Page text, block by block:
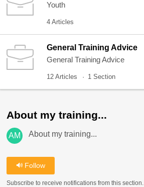
Youth
4 Articles
General Training Advice
General Training Advice
12 Articles 1 Section
About my training...
AM About my training...
Follow
Subscribe to receive notifications from this section.